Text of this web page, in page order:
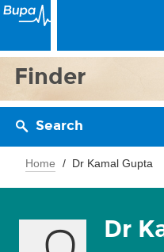
Finder
Search
Home Dr Kamal Gupta
Dr